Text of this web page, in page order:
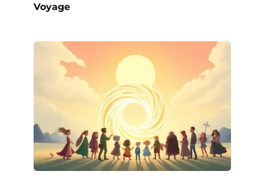
Voyage